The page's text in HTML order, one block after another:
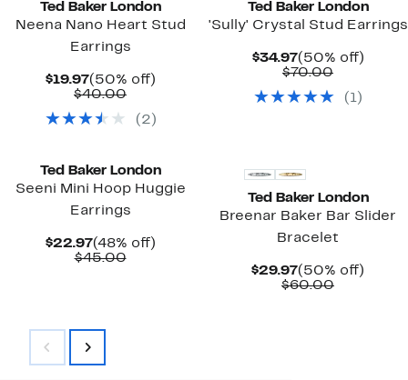
Ted Baker London
Neena Nano Heart Stud
Earrings
$19.97Current
Price
(50% off)50%
$40.00Comparable
$40.00
( 2 )
Ted Baker London
'Sully' Crystal Stud Earrings
$34.97Current
Price
(50% off)50%
$70.00
$70.00
( 1)
Ted Baker London
Seeni Mini Hoop Huggie
Earrings
$22.97Current
Price
(48% off)48%
$45.00Comparable
Ted Baker London
Breenar Baker Bar Slider
Bracelet
$29.97Current
Price
(50% off)
$60.00